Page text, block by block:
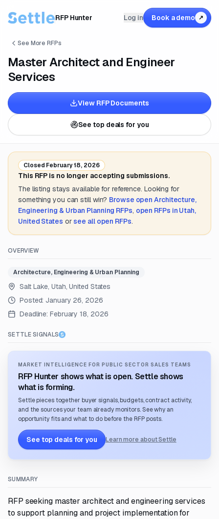
RFP Hunter Log in Book a demo ↗
See More RFPs
Master Architect and Engineer
Services
View RFP Documents
See top deals for you
Closed February 18, 2026
This RFP is no longer accepting submissions.
The listing stays available for reference. Looking for
something you can still win? Browse openArchitecture,
Engineering & Urban Planning RFPs, open RFPs in Utah,
United States or see all open RFPs.
OVERVIEW
Architecture, Engineering & Urban Planning
Salt Lake, Utah, United States
Posted: January 26, 2026
Deadline: February 18, 2026
SETTLE SIGNALS
MARKET INTELLIGENCE FOR PUBLIC SECTOR SALES TEAMS
RFP Hunter shows what is open. Settle shows
what is forming.
Settle pieces together buyer signals, budgets, contract activity,
and the sources your team already monitors. See why an
opportunity fits and what to do before the RFP posts.
See top deals for you Learn more about Settle
SUMMARY
RFP seeking master architect and engineering services
to support planning and project implementation for